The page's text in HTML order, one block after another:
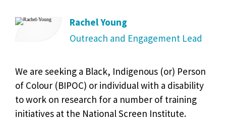
Rachel Young
Outreach and Engagement Lead
We are seeking a Black, Indigenous (or) Person
of Colour (BIPOC) or individual with a disability
to work on research for a number of training
initiatives at the National Screen Institute.